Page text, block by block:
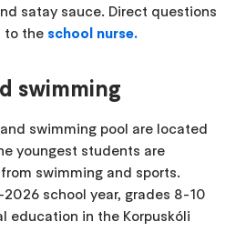
satay sauce. Direct questions
to the school nurse.
swimming
swimming pool are located
youngest students are
swimming and sports.
school year, grades 8-10
education in the Korpuskóli